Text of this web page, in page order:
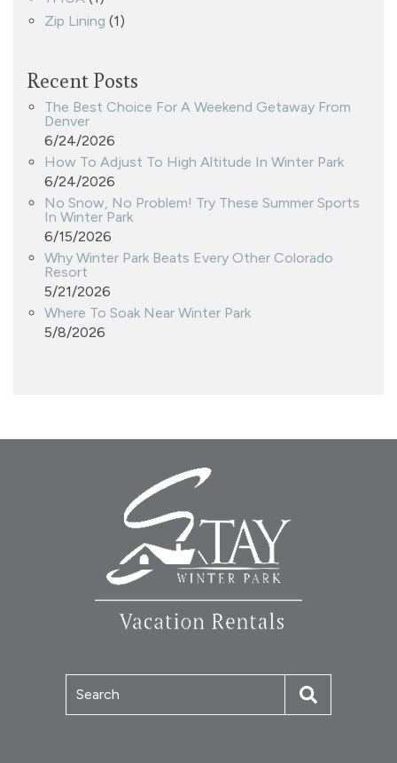
Zip Lining (1)
Recent Posts
The Best Choice For A Weekend Getaway From
Denver
6/24/2026
How To Adjust To High Altitude In Winter Park
6/24/2026
No Snow, No Problem! Try These Summer Sports
In Winter Park
6/15/2026
Why Winter Park Beats Every Other Colorado
Resort
5/21/2026
Where To Soak Near Winter Park
5/8/2026
Search